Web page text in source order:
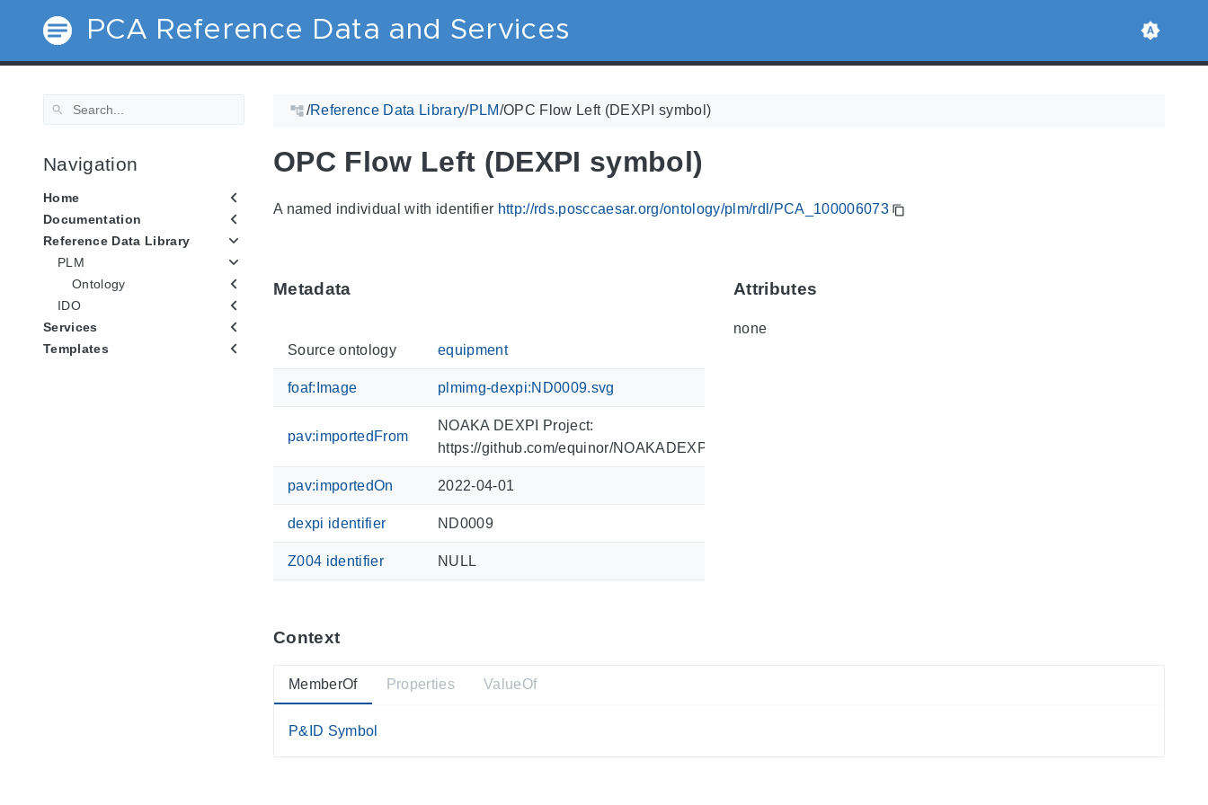
PCA Reference Data and Services
Navigation
Home
Documentation
Reference Data Library
PLM
Ontology
IDO
Services
Templates
/Reference Data Library/PLM/OPC Flow Left (DEXPI symbol)
OPC Flow Left (DEXPI symbol)
A named individual with identifier http://rds.posccaesar.org/ontology/plm/rdl/PCA_100006073
Metadata
Source ontology equipment
foaf:Image plmimg-dexpi:ND0009.svg
pav:importedFrom
NOAKA DEXPI Project:
https://github.com/equinor/NOAKADEXPI/blob/main/Symbols.xlsm
pav:importedOn 2022-04-01
dexpi identifier ND0009
Z004 identifier NULL
Attributes
none
Context
MemberOf
P&ID Symbol
Properties ValueOf